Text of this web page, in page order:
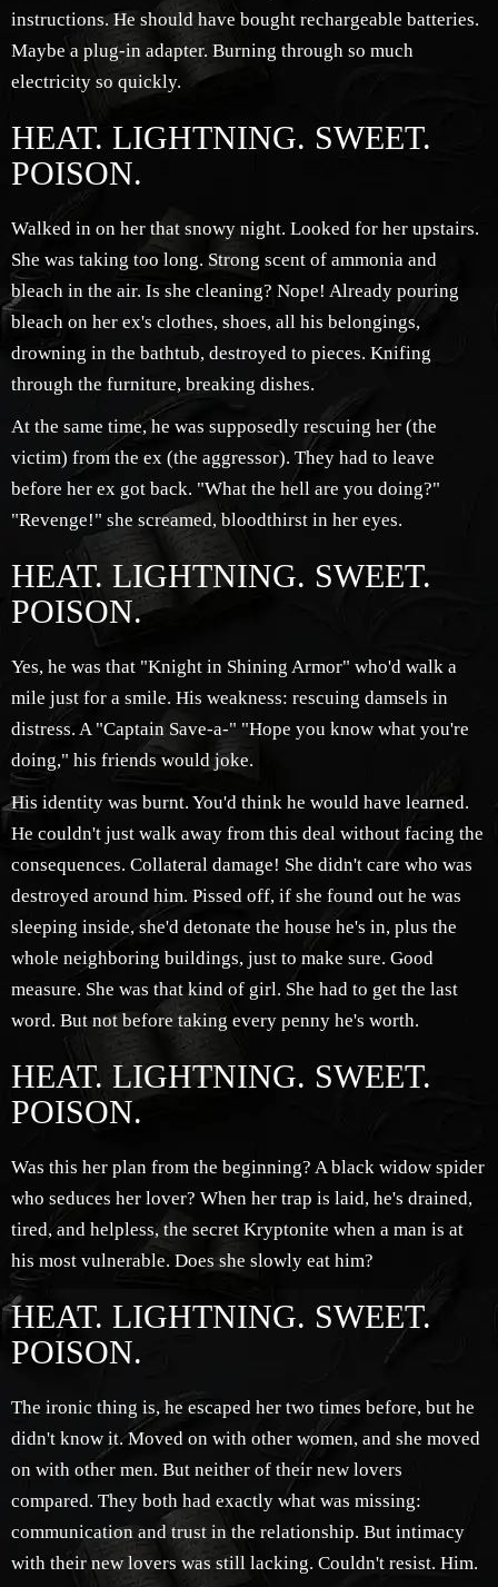
instructions. He should have bought rechargeable batteries.
Maybe a plug-in adapter. Burning through so much
electricity so quickly.
HEAT. LIGHTNING. SWEET.
POISON.
Walked in on her that snowy night. Looked for her upstairs.
She was taking too long. Strong scent of ammonia and
bleach in the air. Is she cleaning? Nope! Already pouring
bleach on her ex's clothes, shoes, all his belongings,
drowning in the bathtub, destroyed to pieces. Knifing
through the furniture, breaking dishes.
At the same time, he was supposedly rescuing her (the
victim) from the ex (the aggressor). They had to leave
before her ex got back. "What the hell are you doing?"
"Revenge!" she screamed, bloodthirst in her eyes.
HEAT. LIGHTNING. SWEET.
POISON.
Yes, he was that "Knight in Shining Armor" who'd walk a
mile just for a smile. His weakness: rescuing damsels in
distress. A "Captain Save-a-" "Hope you know what you're
doing," his friends would joke.
His identity was burnt. You'd think he would have learned.
He couldn't just walk away from this deal without facing the
consequences. Collateral damage! She didn't care who was
destroyed around him. Pissed off, if she found out he was
sleeping inside, she'd detonate the house he's in, plus the
whole neighboring buildings, just to make sure. Good
measure. She was that kind of girl. She had to get the last
word. But not before taking every penny he's worth.
HEAT. LIGHTNING. SWEET.
POISON.
Was this her plan from the beginning? A black widow spider
who seduces her lover? When her trap is laid, he's drained,
tired, and helpless, the secret Kryptonite when a man is at
his most vulnerable. Does she slowly eat him?
HEAT. LIGHTNING. SWEET.
POISON.
The ironic thing is, he escaped her two times before, but he
didn't know it. Moved on with other women, and she moved
on with other men. But neither of their new lovers
compared. They both had exactly what was missing:
communication and trust in the relationship. But intimacy
with their new lovers was still lacking. Couldn't resist. Him.